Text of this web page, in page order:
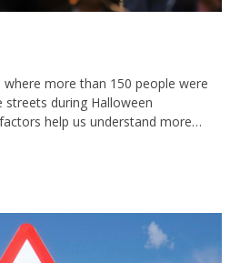
more than 150 people were
streets during Halloween
help us understand more